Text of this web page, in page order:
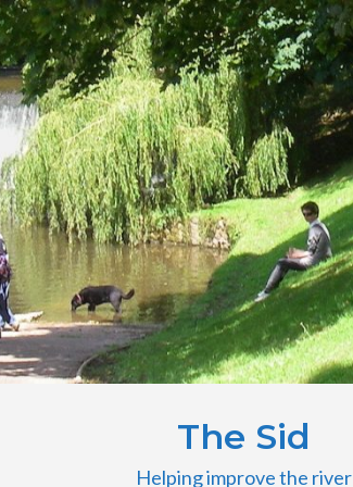
The Sid
Helping improve the river